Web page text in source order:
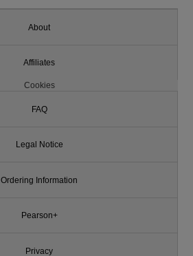
About
Affiliates
Cookies
FAQ
Legal Notice
Ordering Information
Pearson+
Privacy